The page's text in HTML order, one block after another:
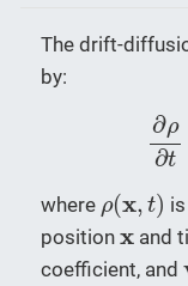
The drift-
by:
∂ρ
∂t
where ρ(x, t)
ρ(x, )
position x
x and
coefficient, and